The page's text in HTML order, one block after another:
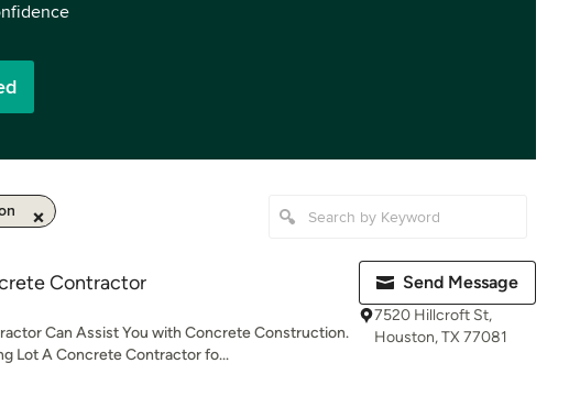
Contractor
Can Assist You with Concrete Construction.
Lot A Concrete Contractor fo...
Send Message
7520 Hillcroft St,
Houston, TX 77081